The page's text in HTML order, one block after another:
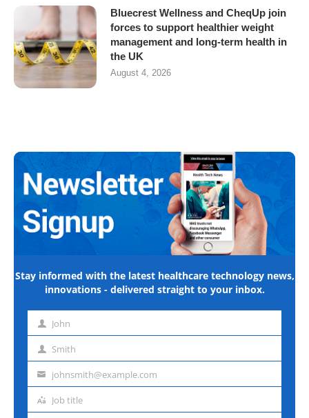
Bluecrest Wellness and CheqUp join
forces to support healthier weight
management and long-term health in
the UK
August 4, 2026
Stay informed with the latest healthcare technology news,
innovations - delivered straight to your inbox.
First John
Last Smith
Emailjohnsmith@example.com
Job
Job title